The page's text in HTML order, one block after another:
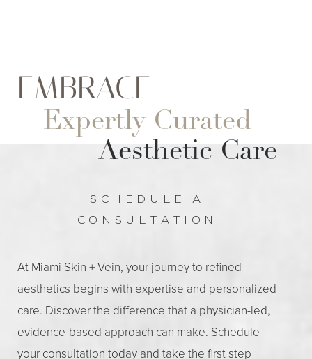
EMBRACE
Expertly Curated
Aesthetic Care
SCHEDULE A
CONSULTATION
At Miami Skin + Vein, your journey to refined
aesthetics begins with expertise and personalized
care. Discover the difference that a physician-led,
evidence-based approach can make. Schedule
your consultation today and take the first step
Aa
Dyslexia Friendly Hide Images